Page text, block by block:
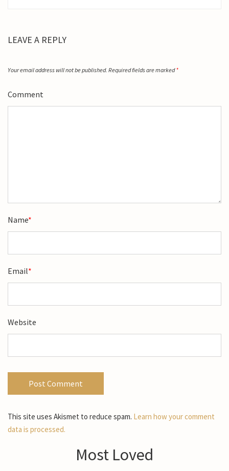
LEAVE A REPLY
Your email address will not be published. Required fields are marked*
Comment
Name*
Email*
Website
This site uses Akismet to reduce spam. Learn how your comment
data is processed.
Most Loved